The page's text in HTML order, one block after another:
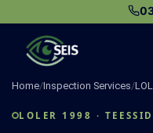
content
Home/Inspection Services/
LOLER 1998 ·